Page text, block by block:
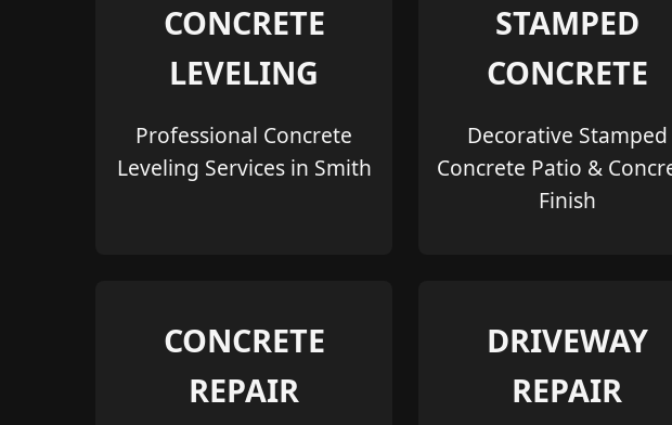
CONCRETE
LEVELING
Professional Concrete
Leveling Services in Smith
STAMPED
CONCRETE
Decorative Stamped
Concrete Patio &
Finish
CONCRETE
REPAIR
DRIVEWAY
REPAIR